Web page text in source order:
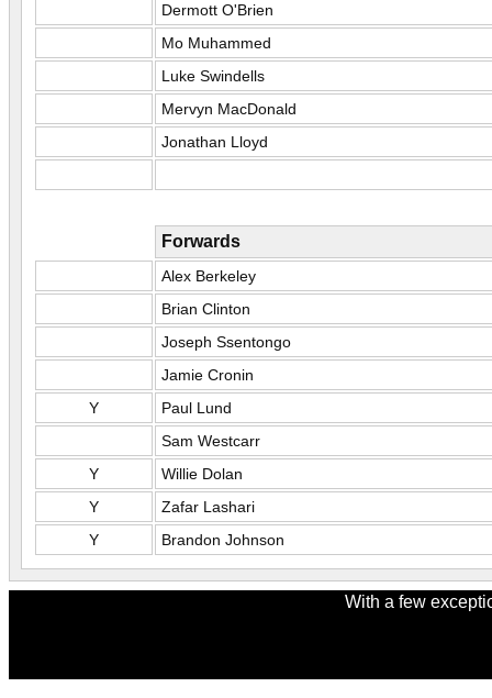
Dermott O'Brien
Mo Muhammed
Luke Swindells
Mervyn MacDonald
Jonathan Lloyd
Forwards
Alex Berkeley
Brian Clinton
Joseph Ssentongo
Jamie Cronin
Y
Paul Lund
Sam Westcarr
Y
Willie Dolan
Y
Zafar Lashari
Y
Brandon Johnson
With a few